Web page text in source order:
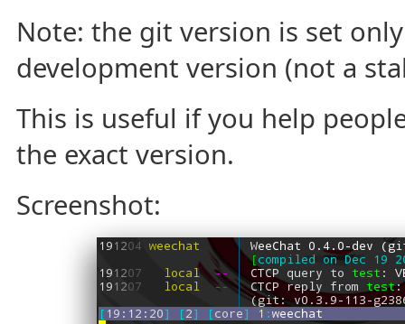
Note: the git version is set
development version (not a
This is useful if you help
the exact version.
Screenshot: